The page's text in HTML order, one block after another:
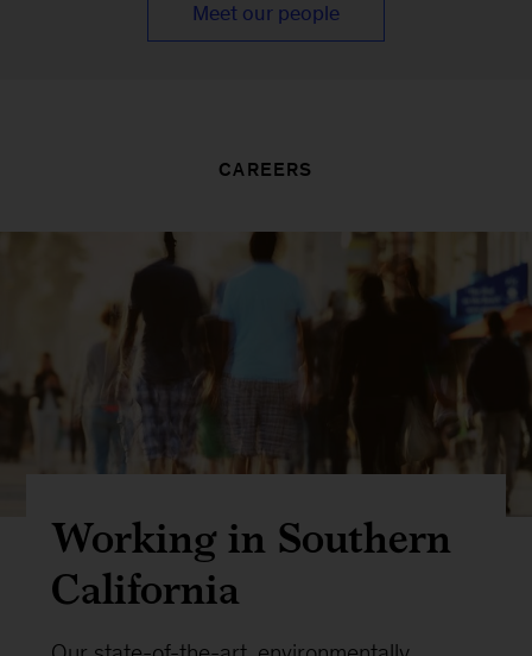
Meet our people
CAREERS
Working in Southern
California